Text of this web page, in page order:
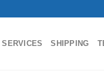
SERVICES SHIPPING